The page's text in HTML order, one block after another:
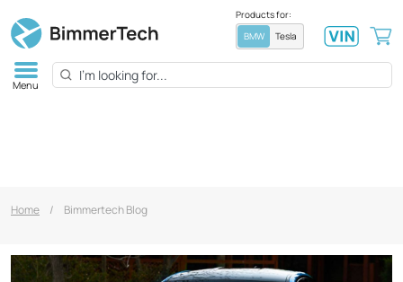
Products for:
BMW
Tesla
Menu
Home / Bimmertech Blog